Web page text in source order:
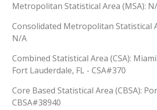
Metropolitan Statistical Area (MSA):
Consolidated Metropolitan Statistical
N/A
Combined Statistical Area (CSA):
Fort Lauderdale, FL - CSA#370
Core Based Statistical Area (CBSA):
CBSA#38940